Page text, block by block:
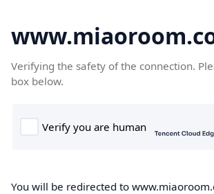
Verifying the safety of the connection.
box below.
You will be redirected to